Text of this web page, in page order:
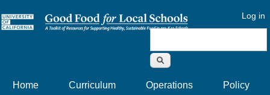
Log in
Home Curriculum Operations Policy